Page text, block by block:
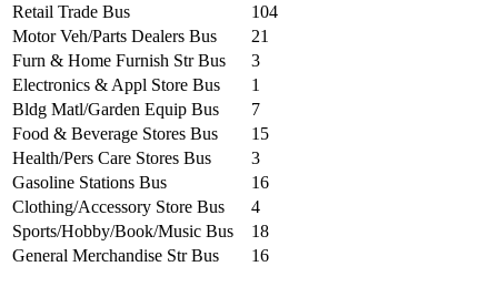
Retail Trade Bus
104
Motor Veh/Parts Dealers Bus
21
Furn & Home Furnish Str Bus
3
Electronics & Appl Store Bus
1
Bldg Matl/Garden Equip Bus
7
Food & Beverage Stores Bus
15
Health/Pers Care Stores Bus
3
Gasoline Stations Bus
16
Clothing/Accessory Store Bus
4
Sports/Hobby/Book/Music Bus
18
General Merchandise Str Bus
16